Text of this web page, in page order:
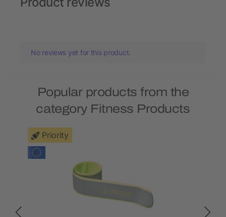
No reviews yet for this product.
Popular products from the
category Fitness Products
Priority